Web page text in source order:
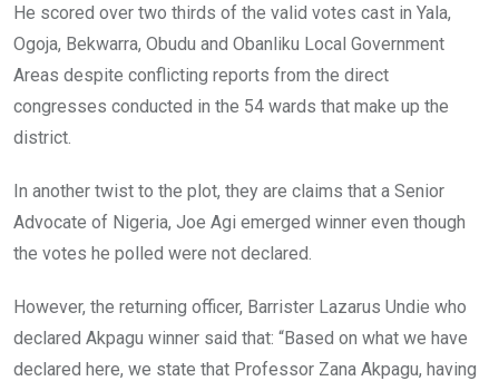
He scored over two thirds of the valid votes cast in Yala,
Ogoja, Bekwarra, Obudu and Obanliku Local Government
Areas despite conflicting reports from the direct
congresses conducted in the 54 wards that make up the
district.
In another twist to the plot, they are claims that a Senior
Advocate of Nigeria, Joe Agi emerged winner even though
the votes he polled were not declared.
However, the returning officer, Barrister Lazarus Undie who
declared Akpagu winner said that: “Based on what we have
declared here, we state that Professor Zana Akpagu, having